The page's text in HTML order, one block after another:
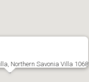
Northern Savonia Villa 1068